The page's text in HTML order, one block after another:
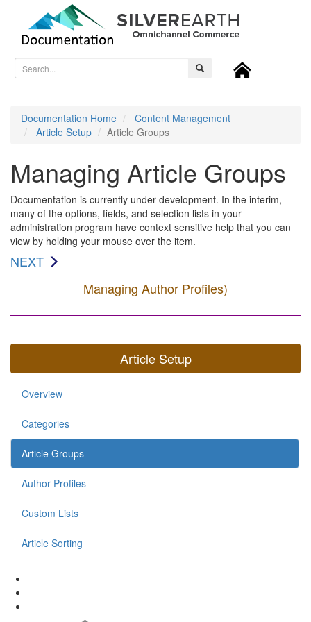
Documentation Home
Content Management
Article Setup
Article Groups
Managing Article Groups
Documentation is currently under development. In the interim,
many of the options, fields, and selection lists in your
administration program have context sensitive help that you can
view by holding your mouse over the item.
NEXT
Managing Author Profiles)
Article Setup
Overview
Categories
Article Groups
Author Profiles
Custom Lists
Article Sorting